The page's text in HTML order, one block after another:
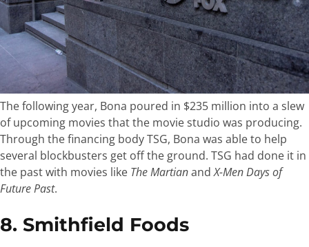
The following year, Bona poured in $235 million into a slew
of upcoming movies that the movie studio was producing.
Through the financing body TSG, Bona was able to help
several blockbusters get off the ground. TSG had done it in
the past with movies like The MartianandX-Men Days of
Future Past.
8. Smithfield Foods